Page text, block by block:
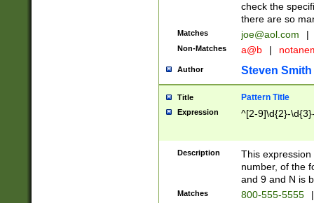
check the
there are so
Matches joe@aol.com |
Non-Matches a@b |
Author Steven Smith
Title Pattern Title
Expression ^[2-9]\d{2}-
Description
This
number, of the
and 9 and N is
Matches 800-555-5555 |